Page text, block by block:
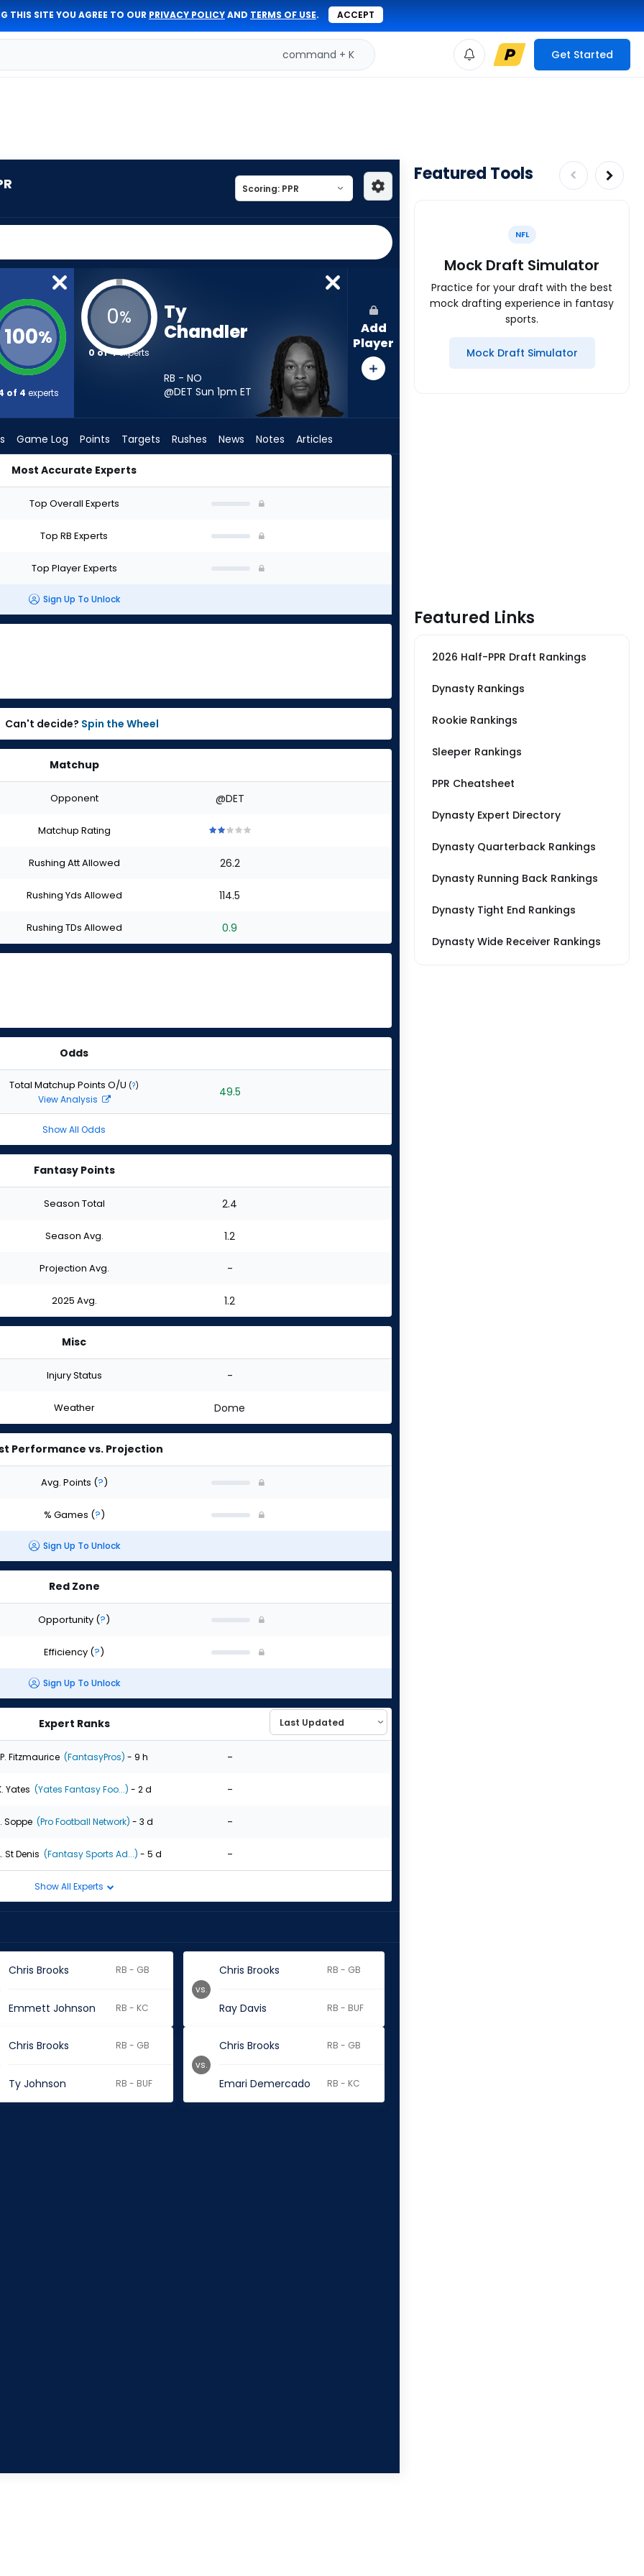
THIS SITE YOU AGREE TO OUR PRIVACY POLICYAND TERMS OF USE. ACCEPT
command + K Get Started
100%
of 4 experts
0%
0 of 4experts
Ty
Chandler
RB - NO
@DET Sun 1pm ET
Add
Player
Game Log Points Targets Rushes News Notes Articles
Most Accurate Experts
Top Overall Experts
Top RB Experts
Top Player Experts
Sign Up To Unlock
Can't decide? Spin the Wheel
Matchup
Opponent @DET
Matchup Rating
stars
of
stars
of
stars
of
stars
Rushing Att Allowed 26.2
Rushing Yds Allowed 114.5
Rushing TDs Allowed 0.9
Odds
Total Matchup Points O/U (?)
View Analysis 49.5
Show All Odds
Fantasy Points
Season Total 2.4
Season Avg. 1.2
Projection Avg. -
2025 Avg. 1.2
Misc
Injury Status -
Weather Dome
Performance vs. Projection
Avg. Points (?)
% Games (?)
Sign Up To Unlock
Red Zone
Opportunity (?)
Efficiency (?)
Sign Up To Unlock
Expert Ranks
P. Fitzmaurice (FantasyPros) - 9 h -
Yates (Yates Fantasy Foo...) - 2 d -
Soppe (Pro Football Network) - 3 d -
St Denis (Fantasy Sports Ad...) - 5 d -
Show All Experts
Chris Brooks RB - GB
Emmett Johnson RB - KC
Chris Brooks RB - GB
Ray Davis RB - BUF
vs.
Chris Brooks RB - GB
Ty Johnson RB - BUF
Chris Brooks RB - GB
Emari Demercado RB - KC
vs.
Featured Tools
NFL
Mock Draft Simulator
Practice for your draft with the best
mock drafting experience in fantasy
sports.
Mock Draft Simulator
Featured Links
2026 Half-PPR Draft Rankings
Dynasty Rankings
Rookie Rankings
Sleeper Rankings
PPR Cheatsheet
Dynasty Expert Directory
Dynasty Quarterback Rankings
Dynasty Running Back Rankings
Dynasty Tight End Rankings
Dynasty Wide Receiver Rankings